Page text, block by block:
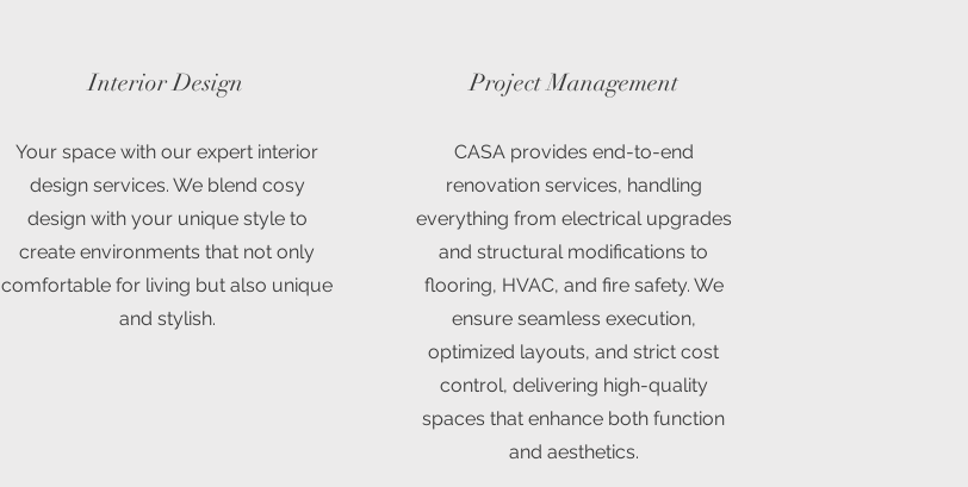
Interior Design
Your space with our expert interior
design services. We blend cosy
design with your unique style to
create environments that not only
comfortable for living but also unique
and stylish.
Project Management
CASA provides end-to-end
renovation services, handling
everything from electrical upgrades
and structural modifications to
flooring, HVAC, and fire safety. We
ensure seamless execution,
optimized layouts, and strict cost
control, delivering high-quality
spaces that enhance both function
and aesthetics.